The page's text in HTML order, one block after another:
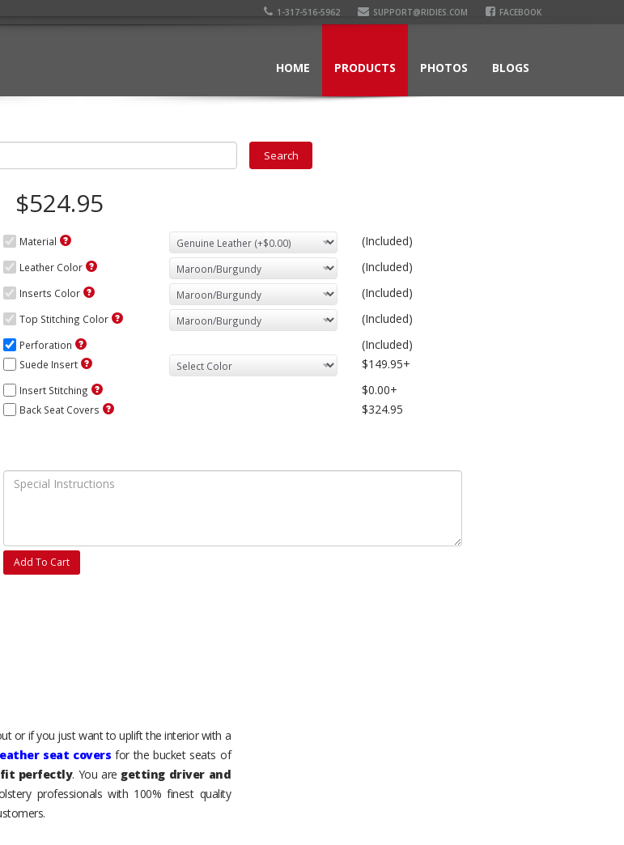
1-317-516-5962 SUPPORT@RIDIES.COM FACEBOOK
HOME PRODUCTS PHOTOS BLOGS
$524.95
Material (Included)
Leather Color (Included)
Inserts Color (Included)
Top Stitching Color (Included)
Perforation (Included)
Suede Insert $149.95+
Insert Stitching $0.00+
Back Seat Covers $324.95
Add To Cart
or if you just want to uplift the interior with a
seat covers for the bucket seats of
perfectly. You are getting driver and
professionals with 100% finest quality